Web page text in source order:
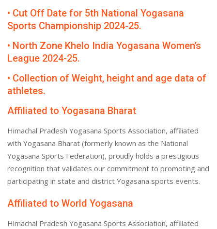
• Cut Off Date for 5th National Yogasana
Sports Championship 2024-25.
• North Zone Khelo India Yogasana Women’s
League 2024-25.
• Collection of Weight, height and age data of
athletes.
Affiliated to Yogasana Bharat
Himachal Pradesh Yogasana Sports Association, affiliated
with Yogasana Bharat (formerly known as the National
Yogasana Sports Federation), proudly holds a prestigious
recognition that validates our commitment to promoting and
participating in state and district Yogasana sports events.
Affiliated to World Yogasana
Himachal Pradesh Yogasana Sports Association, affiliated